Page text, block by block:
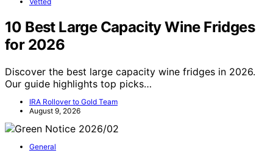
10 Best Large Capacity Wine Fridges
for 2026
Discover the best large capacity wine fridges in 2026.
Our guide highlights top picks…
IRA Rollover to Gold Team
August 9, 2026
General